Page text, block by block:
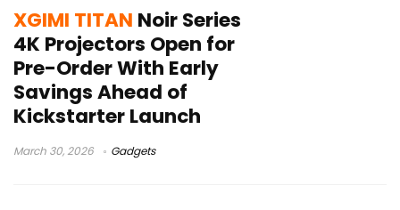
XGIMI TITAN Noir Series
4K Projectors Open for
Pre-Order With Early
Savings Ahead of
Kickstarter Launch
March 30, 2026 Gadgets